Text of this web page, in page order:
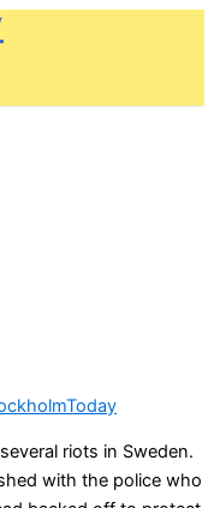
riots in Sweden.
with the police who